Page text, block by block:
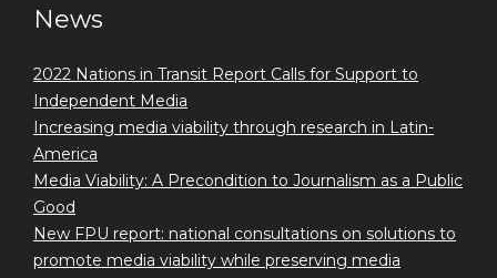
News
2022 Nations in Transit Report Calls for Support to
Independent Media
Increasing media viability through research in Latin-
America
Media Viability: A Precondition to Journalism as a Public
Good
New FPU report: national consultations on solutions to
promote media viability while preserving media